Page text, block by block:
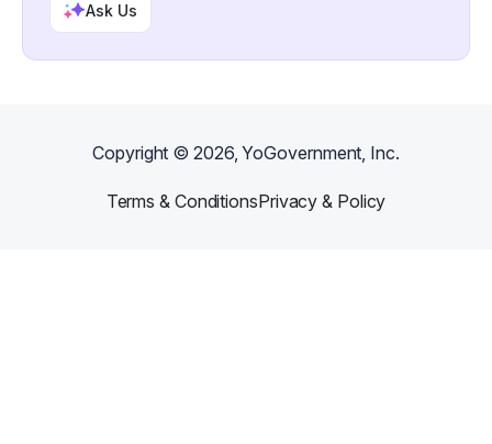
Ask Us
Copyright ©2026, YoGovernment, Inc.
Terms & ConditionsPrivacy & Policy